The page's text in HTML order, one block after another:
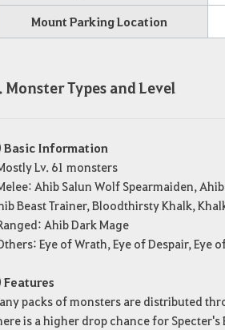
Mount Parking Location
Monster Types and Level
Basic Information
Lv. 61 monsters
Ahib Salun Wolf Spearmaiden,
Beast Trainer, Bloodthirsty Khalk,
Ahib Dark Mage
Eye of Wrath, Eye of Despair, Eye
Features
packs of monsters are distributed
is a higher drop chance for